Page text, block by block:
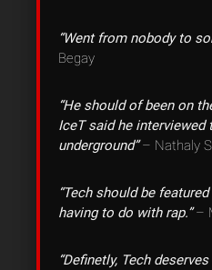
“Went from nobody to
Begay
“He should of been on
IceT said he interviewed
underground”– Nathaly
“Tech should be
having to do with rap.”–
“Definetly, Tech